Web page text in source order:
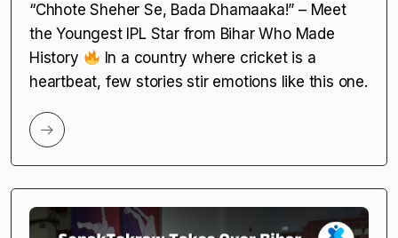
“Chhote Sheher Se, Bada Dhamaaka!” – Meet
the Youngest IPL Star from Bihar Who Made
History
In a country where cricket is a
heartbeat, few stories stir emotions like this one.